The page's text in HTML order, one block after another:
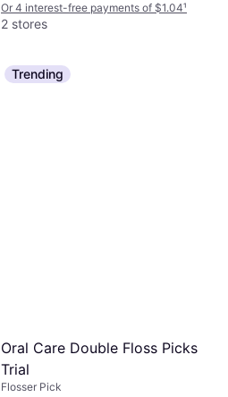
Or 4 interest-free payments of $1.04¹
2 stores
Trending
Oral Care Double Floss Picks
Trial
Flosser Pick